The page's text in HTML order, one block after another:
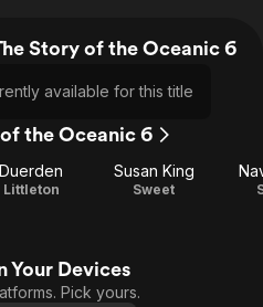
Story of the Oceanic 6
available for this title
the Oceanic 6
Littleton
Susan King
Sweet
Your Devices
Pick yours.